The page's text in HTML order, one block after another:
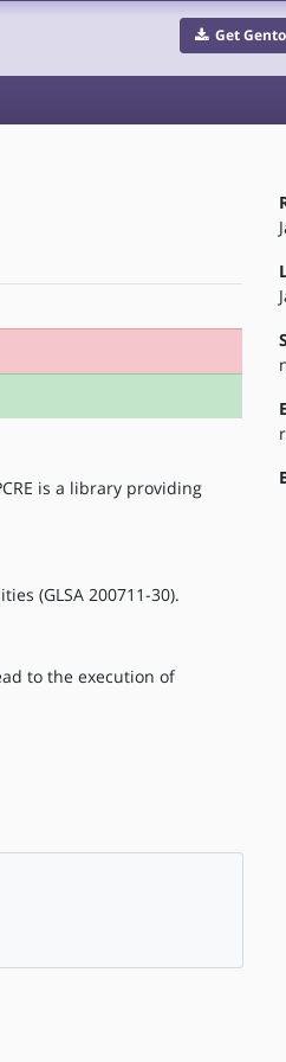
Get
is a library providing
(GLSA 200711-30).
to the execution of